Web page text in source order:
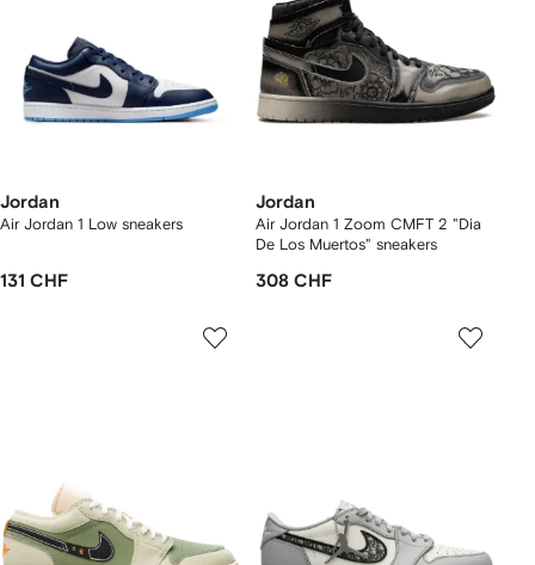
Jordan
Air Jordan 1 Low sneakers
131 CHF
Jordan
Air Jordan 1 Zoom CMFT 2 "Dia
De Los Muertos" sneakers
308 CHF